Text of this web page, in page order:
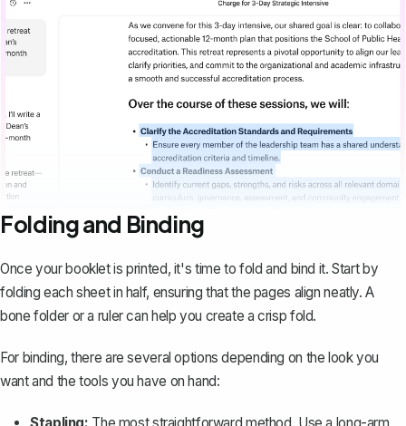
Folding and Binding
Once your booklet is printed, it's time to fold and bind it. Start by
folding each sheet in half, ensuring that the pages align neatly. A
bone folder or a ruler can help you create a crisp fold.
For binding, there are several options depending on the look you
want and the tools you have on hand: